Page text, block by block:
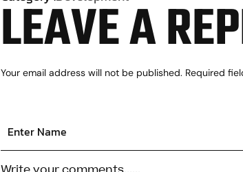
LEAVE A
Your email address will not be published. Required